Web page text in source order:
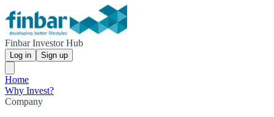
Finbar Investor Hub
Log in Sign up
Home
Why Invest?
Company